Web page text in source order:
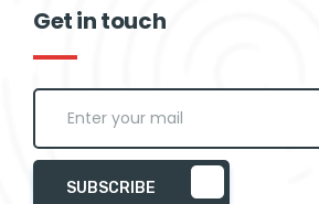
Get in touch
SUBSCRIBE